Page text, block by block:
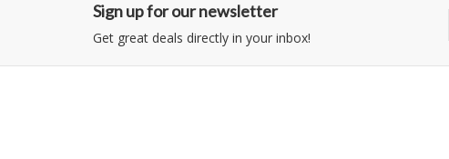
Sign up for our newsletter
Get great deals directly in your inbox!